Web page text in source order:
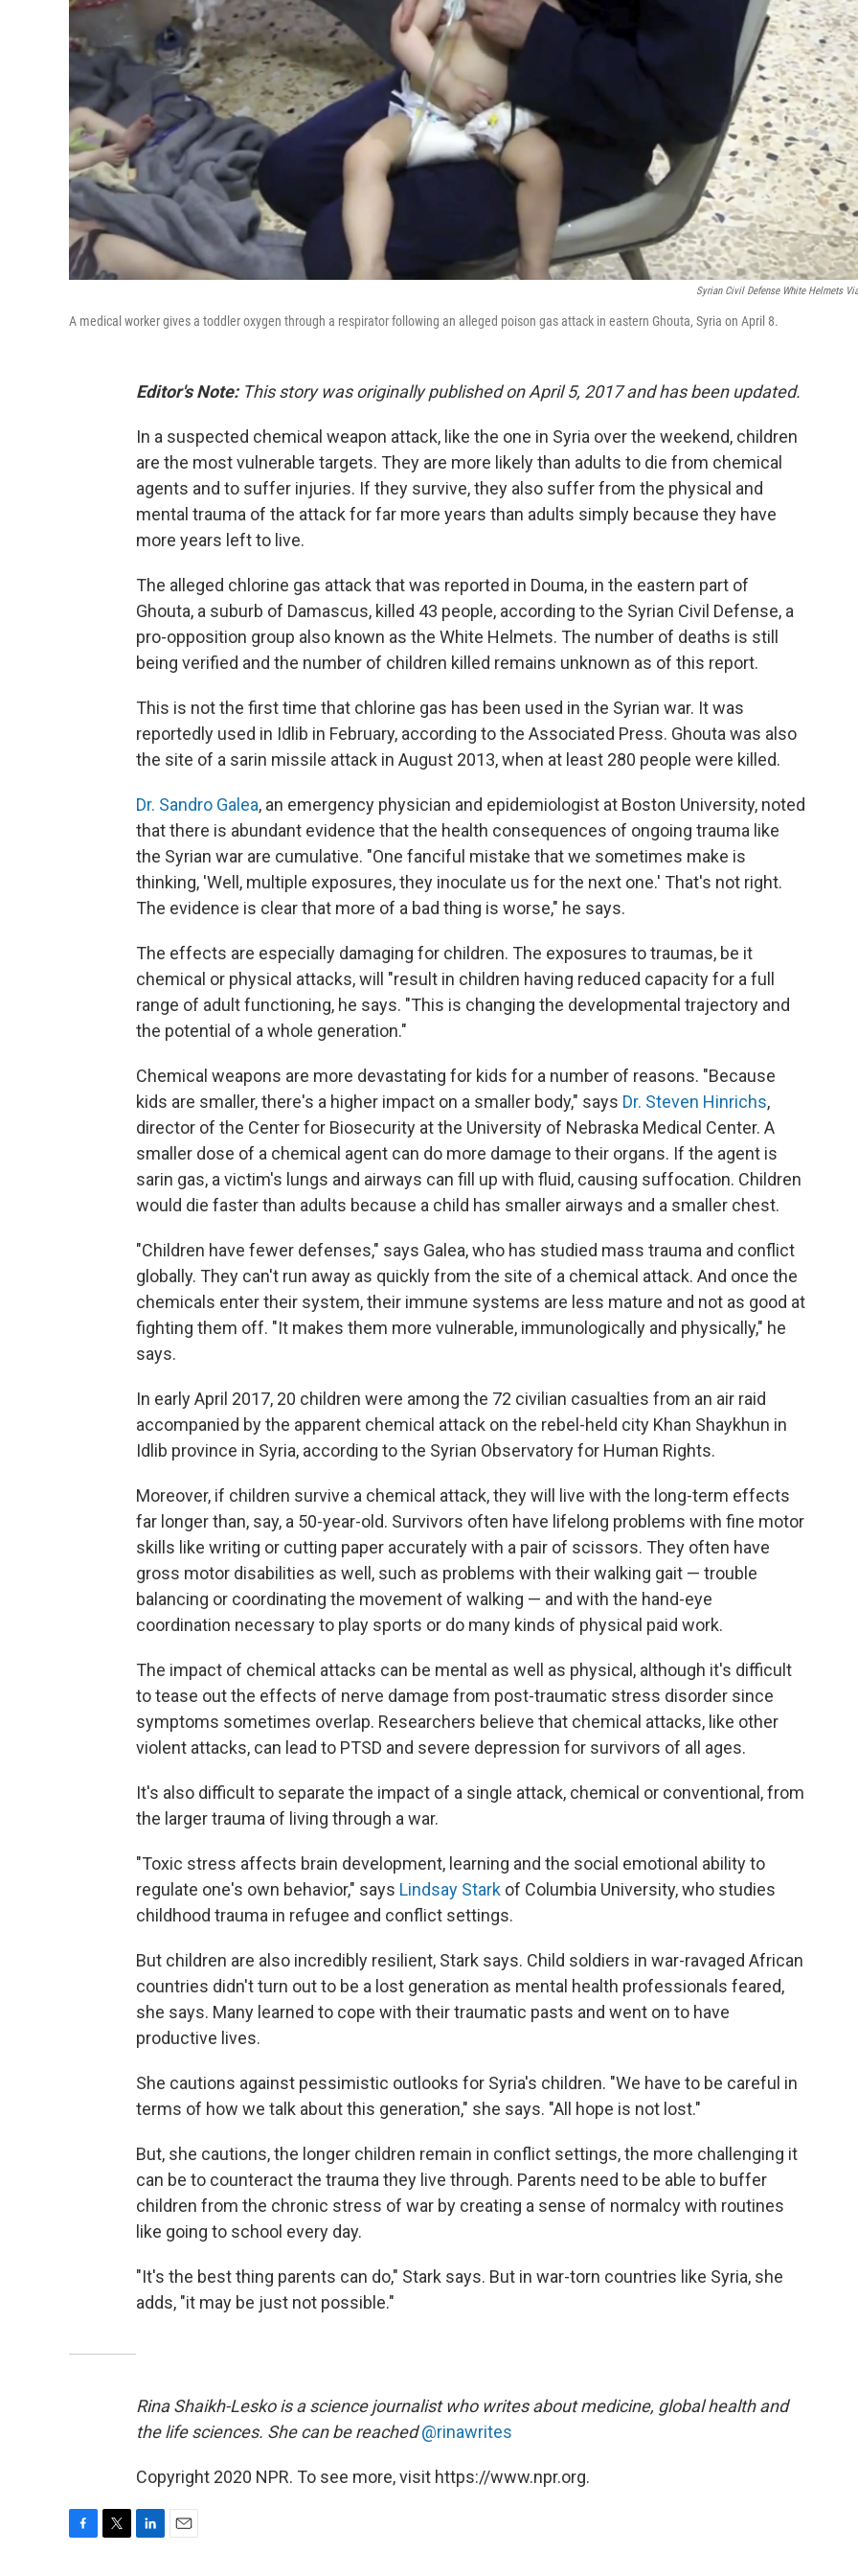
Syrian Civil Defense White Helmets
A medical worker gives a toddler oxygen through a respirator following an alleged poison gas attack in eastern Ghouta, Syria on April 8.
Editor's Note: This story was originally published on April 5, 2017 and has been updated.
In a suspected chemical weapon attack, like the one in Syria over the weekend, children
are the most vulnerable targets. They are more likely than adults to die from chemical
agents and to suffer injuries. If they survive, they also suffer from the physical and
mental trauma of the attack for far more years than adults simply because they have
more years left to live.
The alleged chlorine gas attack that was reported in Douma, in the eastern part of
Ghouta, a suburb of Damascus, killed 43 people, according to the Syrian Civil Defense, a
pro-opposition group also known as the White Helmets. The number of deaths is still
being verified and the number of children killed remains unknown as of this report.
This is not the first time that chlorine gas has been used in the Syrian war. It was
reportedly used in Idlib in February, according to the Associated Press. Ghouta was also
the site of a sarin missile attack in August 2013, when at least 280 people were killed.
Dr. Sandro Galea, an emergency physician and epidemiologist at Boston University, noted
that there is abundant evidence that the health consequences of ongoing trauma like
the Syrian war are cumulative. "One fanciful mistake that we sometimes make is
thinking, 'Well, multiple exposures, they inoculate us for the next one.' That's not right.
The evidence is clear that more of a bad thing is worse," he says.
The effects are especially damaging for children. The exposures to traumas, be it
chemical or physical attacks, will "result in children having reduced capacity for a full
range of adult functioning, he says. "This is changing the developmental trajectory and
the potential of a whole generation."
Chemical weapons are more devastating for kids for a number of reasons. "Because
kids are smaller, there's a higher impact on a smaller body," says Dr. Steven Hinrichs,
director of the Center for Biosecurity at the University of Nebraska Medical Center. A
smaller dose of a chemical agent can do more damage to their organs. If the agent is
sarin gas, a victim's lungs and airways can fill up with fluid, causing suffocation. Children
would die faster than adults because a child has smaller airways and a smaller chest.
"Children have fewer defenses," says Galea, who has studied mass trauma and conflict
globally. They can't run away as quickly from the site of a chemical attack. And once the
chemicals enter their system, their immune systems are less mature and not as good at
fighting them off. "It makes them more vulnerable, immunologically and physically," he
says.
In early April 2017, 20 children were among the 72 civilian casualties from an air raid
accompanied by the apparent chemical attack on the rebel-held city Khan Shaykhun in
Idlib province in Syria, according to the Syrian Observatory for Human Rights.
Moreover, if children survive a chemical attack, they will live with the long-term effects
far longer than, say, a 50-year-old. Survivors often have lifelong problems with fine motor
skills like writing or cutting paper accurately with a pair of scissors. They often have
gross motor disabilities as well, such as problems with their walking gait — trouble
balancing or coordinating the movement of walking — and with the hand-eye
coordination necessary to play sports or do many kinds of physical paid work.
The impact of chemical attacks can be mental as well as physical, although it's difficult
to tease out the effects of nerve damage from post-traumatic stress disorder since
symptoms sometimes overlap. Researchers believe that chemical attacks, like other
violent attacks, can lead to PTSD and severe depression for survivors of all ages.
It's also difficult to separate the impact of a single attack, chemical or conventional, from
the larger trauma of living through a war.
"Toxic stress affects brain development, learning and the social emotional ability to
regulate one's own behavior," says Lindsay Stark of Columbia University, who studies
childhood trauma in refugee and conflict settings.
But children are also incredibly resilient, Stark says. Child soldiers in war-ravaged African
countries didn't turn out to be a lost generation as mental health professionals feared,
she says. Many learned to cope with their traumatic pasts and went on to have
productive lives.
She cautions against pessimistic outlooks for Syria's children. "We have to be careful in
terms of how we talk about this generation," she says. "All hope is not lost."
But, she cautions, the longer children remain in conflict settings, the more challenging it
can be to counteract the trauma they live through. Parents need to be able to buffer
children from the chronic stress of war by creating a sense of normalcy with routines
like going to school every day.
"It's the best thing parents can do," Stark says. But in war-torn countries like Syria, she
adds, "it may be just not possible."
Rina Shaikh-Lesko is a science journalist who writes about medicine, global health and
the life sciences. She can be reached @rinawrites
Copyright 2020 NPR. To see more, visit https://www.npr.org.